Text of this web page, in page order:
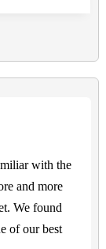
with the
and more
We found
of our best